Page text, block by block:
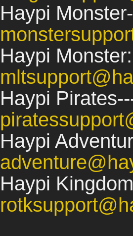
Haypi
Haypi
Haypi
Haypi
Haypi